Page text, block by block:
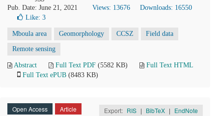
Pub. Date: June 21, 2021
Views: 13676
Downloads: 16550
Like: 3
Mboula area Geomorphology CCSZ Field data
Remote sensing
Abstract Full Text PDF (5582 KB)
Full Text HTML
Full Text ePUB (8483 KB)
Open Access Article Export: RIS | BibTeX | EndNote